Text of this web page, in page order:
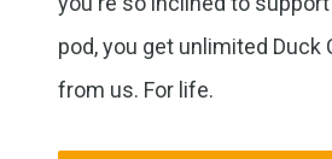
pod, you get unlimited Duck
from us. For life.